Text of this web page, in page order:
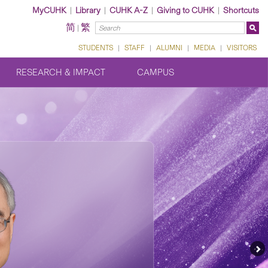
MyCUHK| Library | CUHK A-Z | Giving to CUHK| Shortcuts
简 | 繁
STUDENTS | STAFF | ALUMNI | MEDIA | VISITORS
RESEARCH & IMPACT CAMPUS